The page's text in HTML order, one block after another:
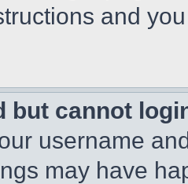
and
but cannot
username
may have